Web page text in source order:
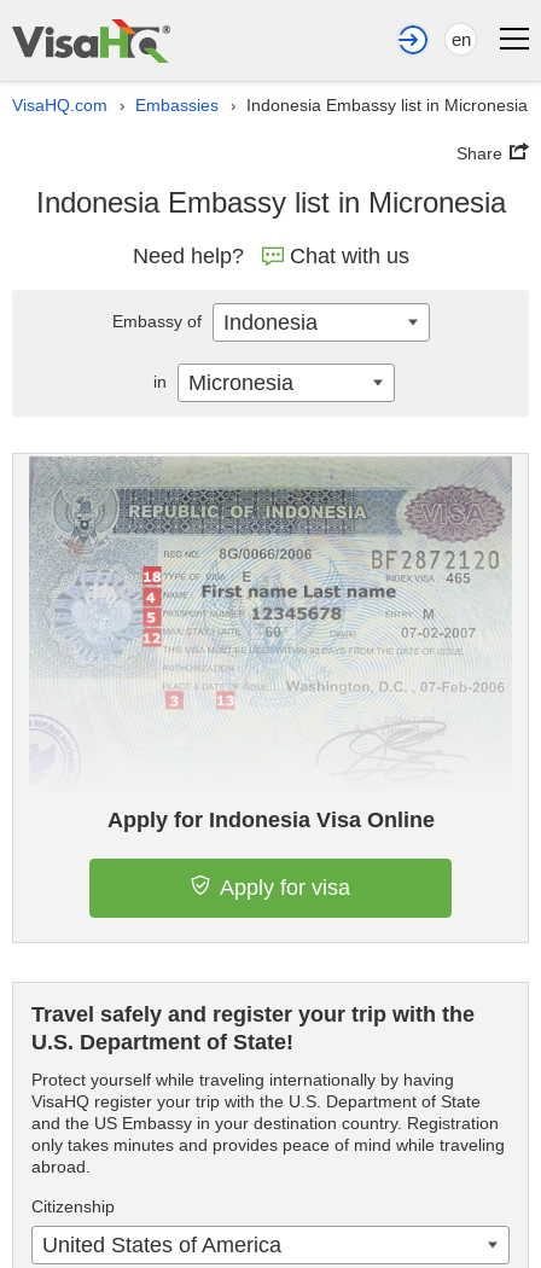
en
VisaHQ.com › Embassies › Indonesia Embassy list in Micronesia
Share
Indonesia Embassy list in Micronesia
Need help? Chat with us
Apply for Indonesia Visa Online
Apply for visa
Travel safely and register your trip with the
U.S. Department of State!
Protect yourself while traveling internationally by having
VisaHQ register your trip with the U.S. Department of State
and the US Embassy in your destination country. Registration
only takes minutes and provides peace of mind while traveling
abroad.
Citizenship
United States of America
Embassy of Indonesia
in Micronesia